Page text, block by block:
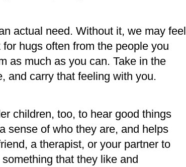
actual need. Without it, we may feel
hugs often from the people you
as much as you can. Take in the
and carry that feeling with you.
children, too, to hear good things
sense of who they are, and helps
a therapist, or your partner to
that they like and